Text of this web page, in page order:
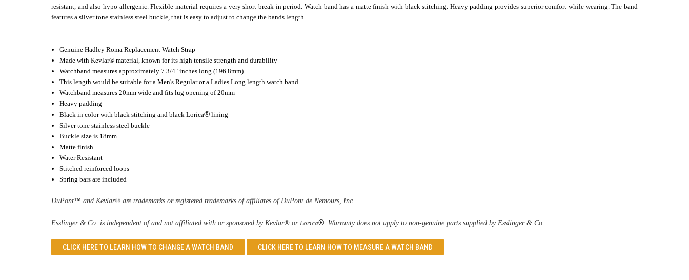
resistant, and also hypo allergenic. Flexible material requires a very short break in period. Watch band has a matte finish with black stitching. Heavy padding provides superior comfort while wearing. The band
features a silver tone stainless steel buckle, that is easy to adjust to change the bands length.
Genuine Hadley RomaReplacement Watch Strap
Made with Kevlar® material, known for its high tensile strength and durability
Watchband measures approximately 7 3/4" inches long (196.8mm)
This length would be suitable for a Men's Regular or a Ladies Long length watch band
Watchband measures 20mm wide and fits lug opening of 20mm
Heavy padding
Black in color with black stitching and black Lorica® lining
Silver tone stainless steel buckle
Buckle size is 18mm
Matte finish
Water Resistant
Stitched reinforced loops
Spring bars are included
DuPont™ and Kevlar® are trademarks or registered trademarks of affiliates of DuPont de Nemours, Inc.
Esslinger & Co. is independent of and not affiliated with or sponsored by Kevlar® or Lorica® . Warranty does not apply to non-genuine parts supplied by Esslinger & Co.
CLICK HERE TO LEARN HOW TO CHANGE A WATCH BAND CLICK HERE TO LEARN HOW TO MEASURE A WATCH BAND